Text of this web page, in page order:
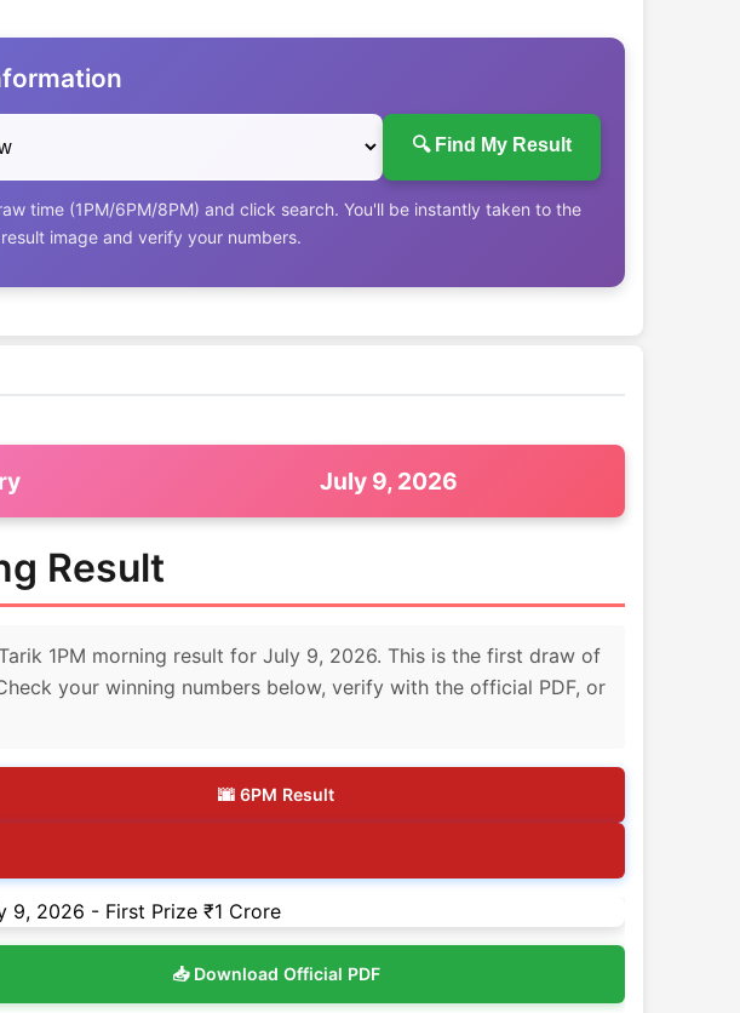
🔍 Find My Result
time (1PM/6PM/8PM) and click search. You'll be instantly taken to the
image and verify your numbers.
July 9, 2026
Result
1PM morning result for July 9, 2026. This is the first draw of
your winning numbers below, verify with the official PDF, or
🌆 6PM Result
📥 Download Official PDF